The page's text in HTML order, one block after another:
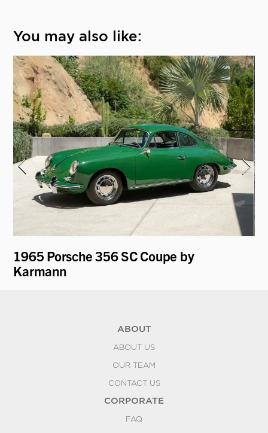
You may also like:
1965 Porsche 356 SC Coupe by
Karmann
ABOUT
ABOUT US
OUR TEAM
CONTACT US
CORPORATE
FAQ